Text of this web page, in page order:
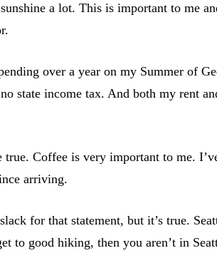
a lot. This is important to me
over a year on my Summer of
state income tax. And both my rent
true. Coffee is very important to me.
arriving.
for that statement, but it’s true.
to good hiking, then you aren’t in